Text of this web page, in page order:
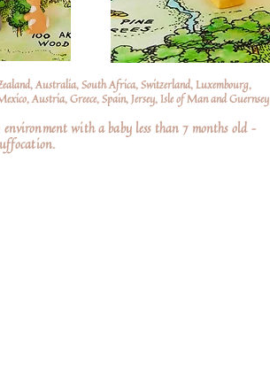
Australia, South Africa, Switzerland, Luxembourg,
Austria, Greece, Spain, Jersey, Isle of Man and Guernsey
with a baby less than 7 months old –